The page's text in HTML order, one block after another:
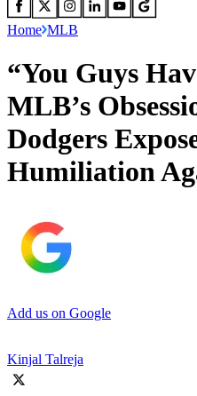
Home MLB
“You Guys
MLB’s
Dodgers
Humiliation
Add us on Google
Kinjal Talreja